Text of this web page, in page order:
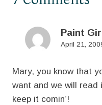
Paint
April 21,
Mary, you know that
want and we will
keep it comin’!